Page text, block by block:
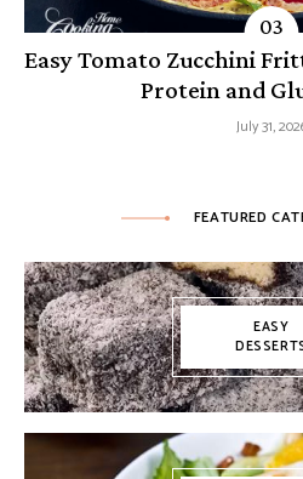
Easy Tomato Zucchini
Protein and
July 31,
FEATURED
EASY